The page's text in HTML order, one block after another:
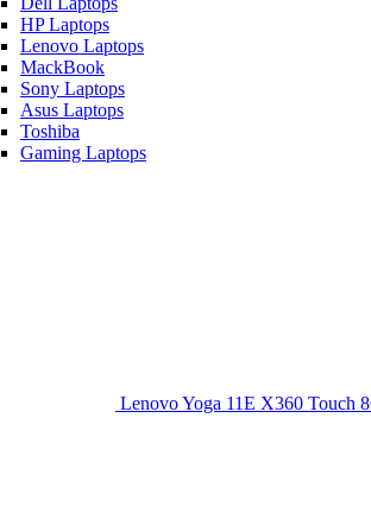
HP Laptops
Lenovo Laptops
MackBook
Sony Laptops
Asus Laptops
Toshiba
Gaming Laptops
Lenovo Yoga 11E X360 Touch